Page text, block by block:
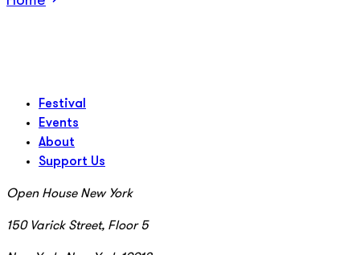
Festival
Events
About
Support Us
Open House New York
150 Varick Street, Floor 5